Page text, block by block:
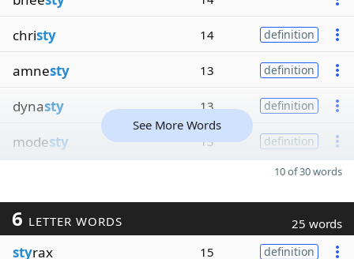
christy 14 definition
amnesty 13 definition
dynasty 13 definition
modesty 13 definition
See More Words
10 of 30 words
6 LETTER WORDS 25 words
styrax 15 definition